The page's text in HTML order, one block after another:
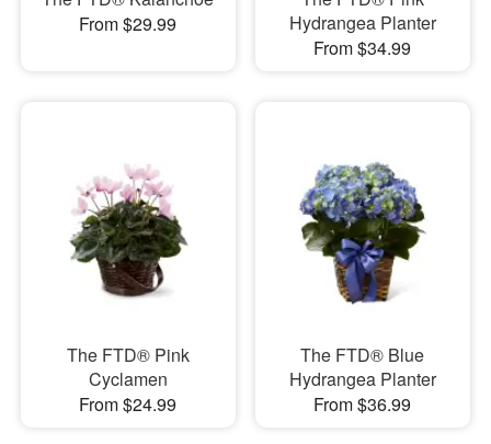
From $29.99
Hydrangea Planter
From $34.99
The FTD® Pink
Cyclamen
From $24.99
The FTD® Blue
Hydrangea Planter
From $36.99